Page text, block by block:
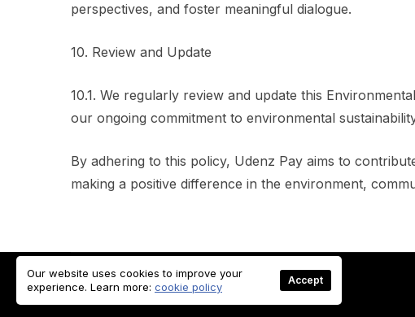
perspectives, and foster meaningful dialogue.
10. Review and Update
10.1. We regularly review and update this
our ongoing commitment to environmental
By adhering to this policy, Udenz Pay aims to
making a positive difference in the environment,
© Copyright 2023 UDENZPAY. All rights reserved
Our website uses cookies to improve your
experience. Learn more: cookie policy
Accept